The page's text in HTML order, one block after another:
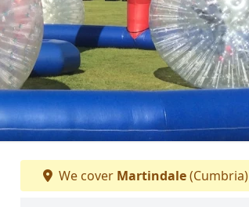
We cover Martindale(Cumbria)